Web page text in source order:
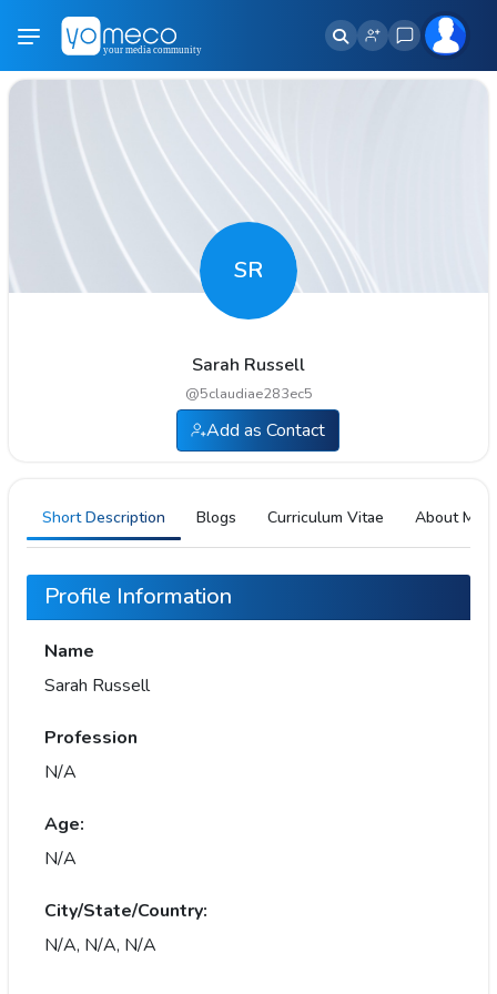
SR
Sarah Russell
@5claudiae283ec5
Add as Contact
Short Description Blogs Curriculum Vitae About Me
Profile Information
Name
Sarah Russell
Profession
N/A
Age:
N/A
City/State/Country:
N/A, N/A, N/A